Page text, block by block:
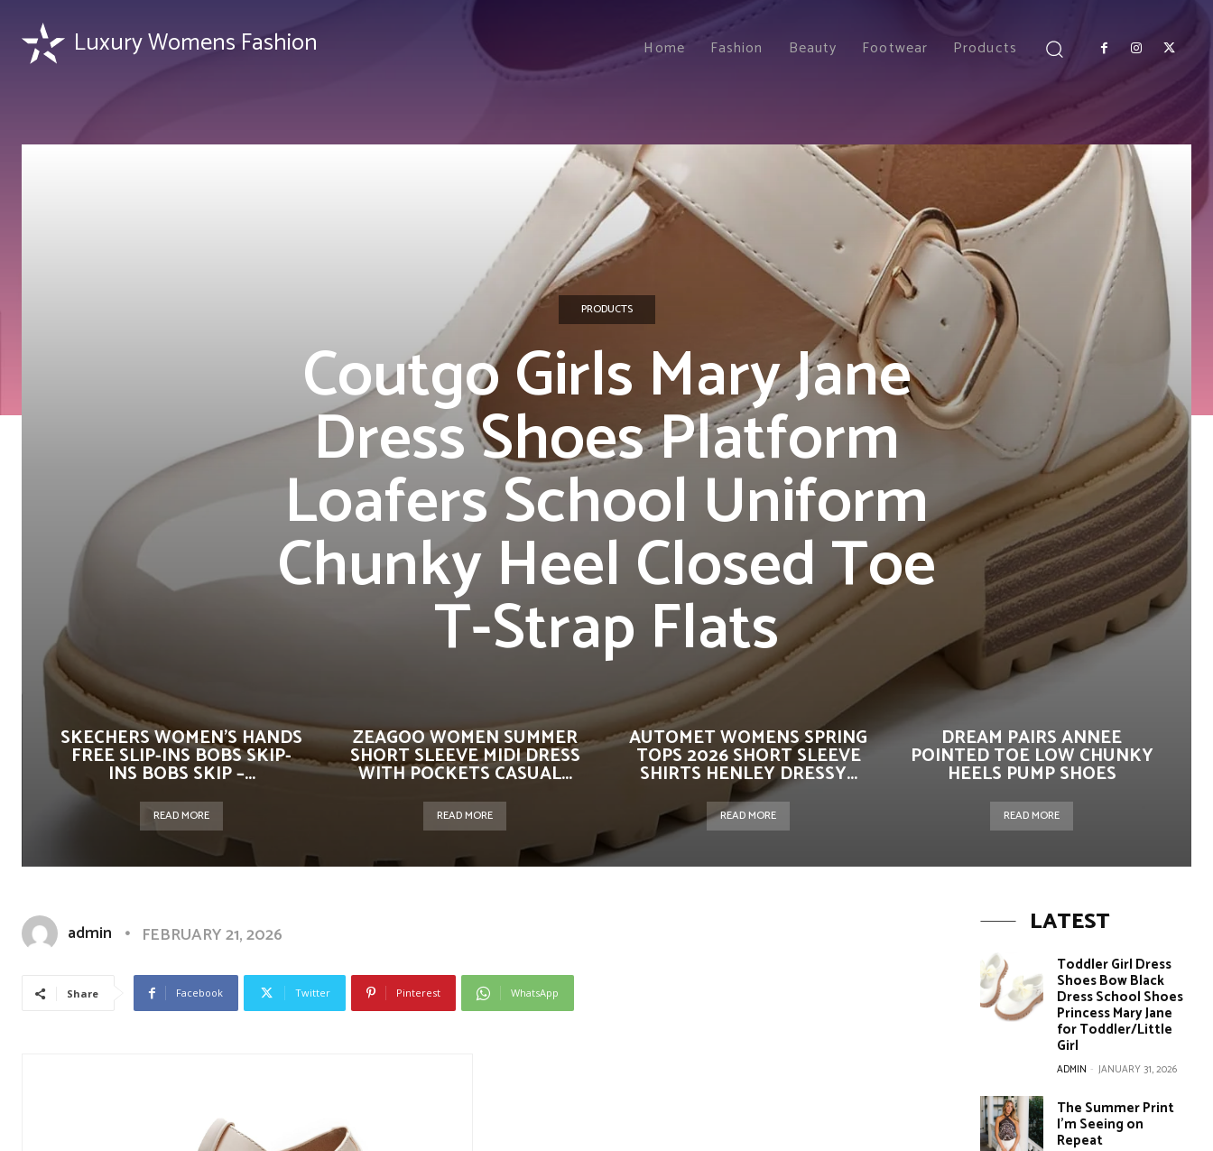
Luxury Womens Fashion Home Fashion Beauty Footwear Products
PRODUCTS
Coutgo Girls Mary Jane
Dress Shoes Platform
Loafers School Uniform
Chunky Heel Closed Toe
T-Strap Flats
SKECHERS WOMEN’S HANDS
FREE SLIP-INS BOBS SKIP-
INS BOBS SKIP –...
READ MORE
ZEAGOO WOMEN SUMMER
SHORT SLEEVE MIDI DRESS
WITH POCKETS CASUAL...
READ MORE
AUTOMET WOMENS SPRING
TOPS 2026 SHORT SLEEVE
SHIRTS HENLEY DRESSY...
READ MORE
DREAM PAIRS ANNEE
POINTED TOE LOW CHUNKY
HEELS PUMP SHOES
READ MORE
admin FEBRUARY 21, 2026
Share Facebook Twitter Pinterest WhatsApp
LATEST
Toddler Girl Dress
Shoes Bow Black
Dress School Shoes
Princess Mary Jane
for Toddler/Little
Girl
ADMIN - JANUARY 31, 2026
The Summer Print
I’m Seeing on
Repeat